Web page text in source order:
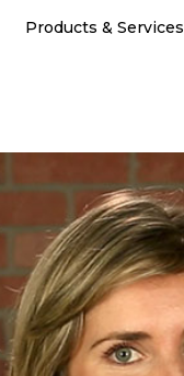
Products & Services